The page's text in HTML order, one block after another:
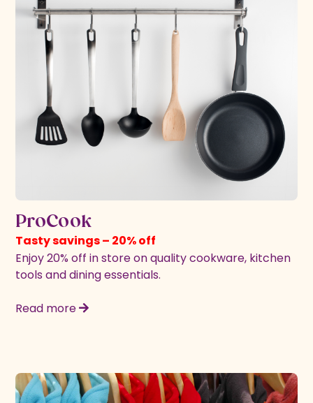
ProCook
Tasty savings – 20% off
Enjoy 20% off in store on quality cookware, kitchen
tools and dining essentials.
Read more